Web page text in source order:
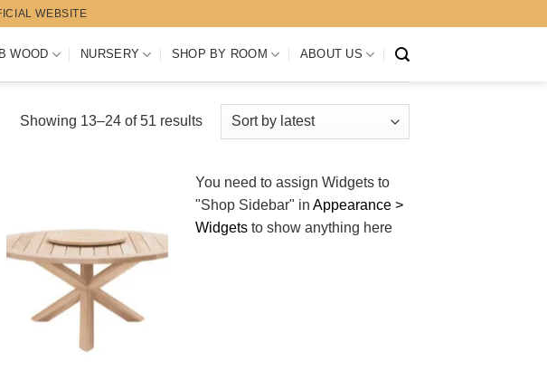
WEBSITE
WOOD NURSERY SHOP BY ROOM ABOUT US
Showing 13–24 of 51 resultsSorted
You need to assign Widgets to
"Shop Sidebar" in Appearance >
Widgetsto show anything here